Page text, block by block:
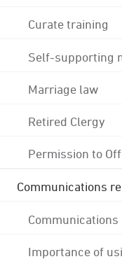
Curate training
Self-supporting
Marriage law
Retired Clergy
Permission to
Communications
Importance of